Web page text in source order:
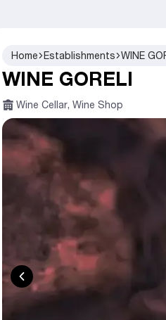
Home Establishments WINE
WINE GORELI
Wine Cellar, Wine Shop